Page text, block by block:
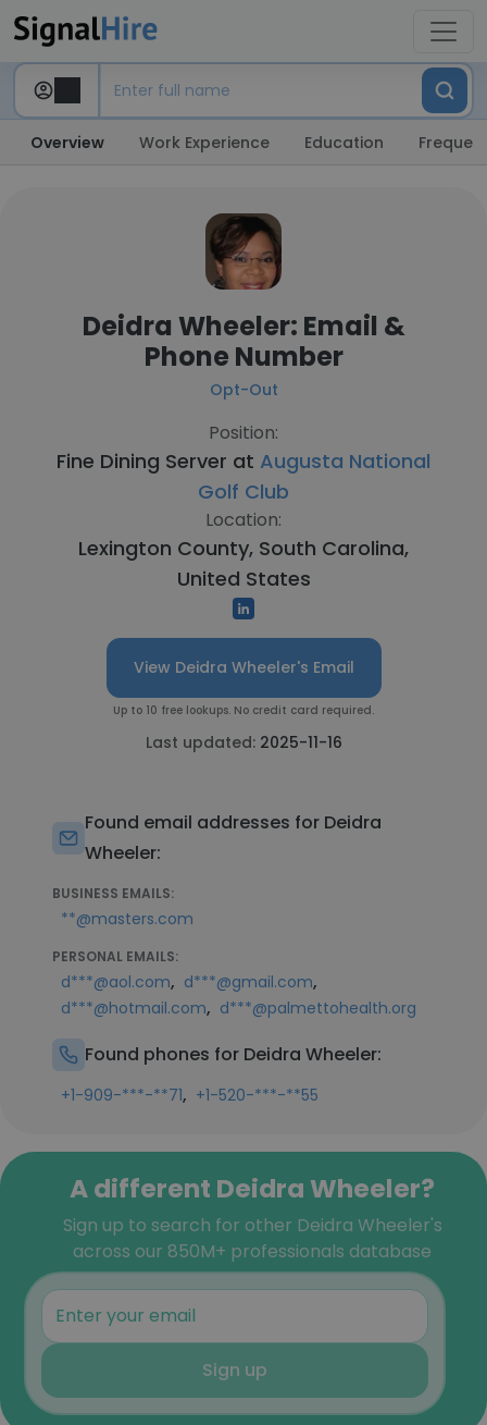
Overview Work Experience Education
Deidra Wheeler: Email &
Phone Number
Opt-Out
Position:
Fine Dining Server at Augusta National
Golf Club
Location:
Lexington County, South Carolina,
United States
View Deidra Wheeler's Email
Up to 10 free lookups. No credit card required.
Last updated: 2025-11-16
Found email addresses for Deidra
Wheeler:
BUSINESS EMAILS:
**@masters.com
PERSONAL EMAILS:
d***@aol.com, d***@gmail.com,
d***@hotmail.com, d***@palmettohealth.org
Found phones for Deidra Wheeler:
+1-909-***-**71, +1-520-***-**55
A different Deidra Wheeler?
Sign up to search for other Deidra Wheeler's
across our 850M+ professionals database
Sign up